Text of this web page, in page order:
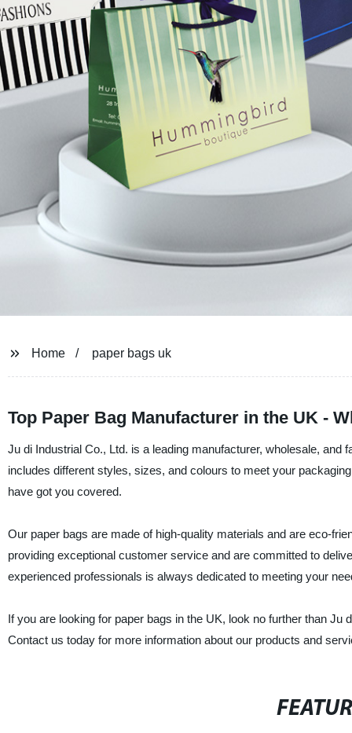
Home paper bags uk
Top Paper Bag Manufacturer in the UK -
Ju di Industrial Co., Ltd. is a leading manufacturer, wholesale,
includes different styles, sizes, and colours to meet your
have got you covered.
Our paper bags are made of high-quality materials and are eco-
providing exceptional customer service and are committed to
experienced professionals is always dedicated to meeting your
If you are looking for paper bags in the UK, look no further than
Contact us today for more information about our products and